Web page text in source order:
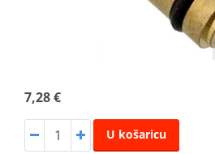
7,28 €
U košaricu